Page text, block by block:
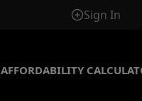
Sign In
AFFORDABILITY